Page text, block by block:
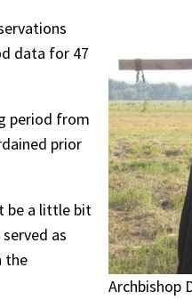
Archbishop
data for 47
period from
prior
be a little bit
as
the